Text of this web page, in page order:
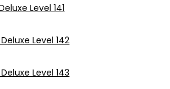
Level 141
Level 142
Level 143